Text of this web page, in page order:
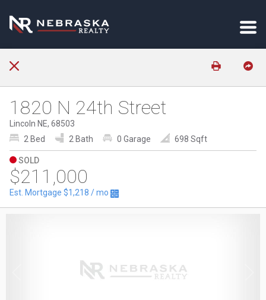
1820 N 24th Street
Lincoln NE, 68503
2 Bed
2 Bath 0 Garage 698 Sqft
SOLD
$211,000
Est. Mortgage $1,218 / mo